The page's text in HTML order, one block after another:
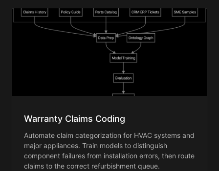
Warranty Claims Coding
Automate claim categorization for HVAC systems and
major appliances. Train models to distinguish
component failures from installation errors, then route
claims to the correct refurbishment queue.